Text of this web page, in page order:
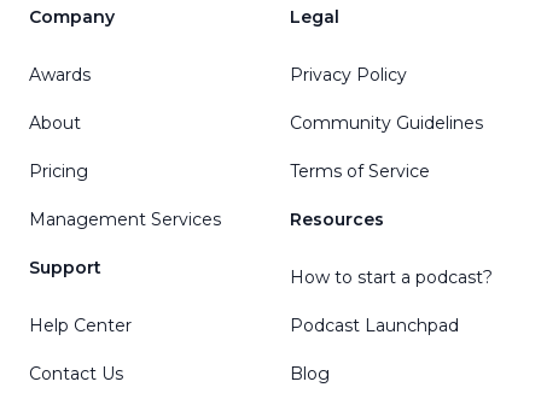
Company
Awards
About
Pricing
Management Services
Support
Help Center
Contact Us
Legal
Privacy Policy
Community Guidelines
Terms of Service
Resources
How to start a podcast?
Podcast Launchpad
Blog